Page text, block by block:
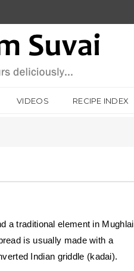
VIDEOS RECIPE INDEX
a traditional element in Mughlai
is usually made with a
Indian griddle (kadai).